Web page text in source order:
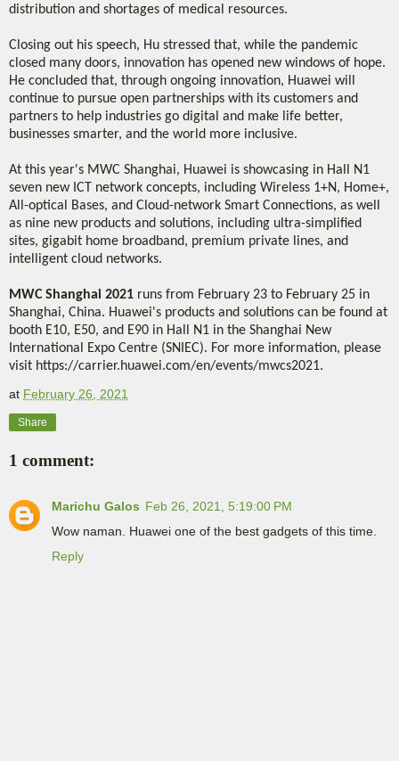
distribution and shortages of medical resources.
Closing out his speech, Hu stressed that, while the pandemic
closed many doors, innovation has opened new windows of hope.
He concluded that, through ongoing innovation, Huawei will
continue to pursue open partnerships with its customers and
partners to help industries go digital and make life better,
businesses smarter, and the world more inclusive.
At this year's MWC Shanghai, Huawei is showcasing in Hall N1
seven new ICT network concepts, including Wireless 1+N, Home+,
All-optical Bases, and Cloud-network Smart Connections, as well
as nine new products and solutions, including ultra-simplified
sites, gigabit home broadband, premium private lines, and
intelligent cloud networks.
MWC Shanghai 2021 runs from February 23 to February 25 in
Shanghai, China. Huawei's products and solutions can be found at
booth E10, E50, and E90 in Hall N1 in the Shanghai New
International Expo Centre (SNIEC). For more information, please
visit https://carrier.huawei.com/en/events/mwcs2021.
at February 26, 2021
Share
1 comment:
Marichu Galos Feb 26, 2021, 5:19:00 PM
Wow naman. Huawei one of the best gadgets of this time.
Reply